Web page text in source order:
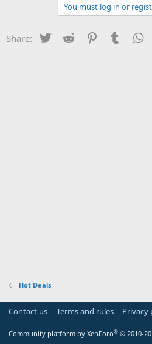
You must log in or
Share: Twitter Reddit PinterestTumblr
Hot Deals
Contact us Terms and rules Privacy
Community platform by XenForo® © 2010-